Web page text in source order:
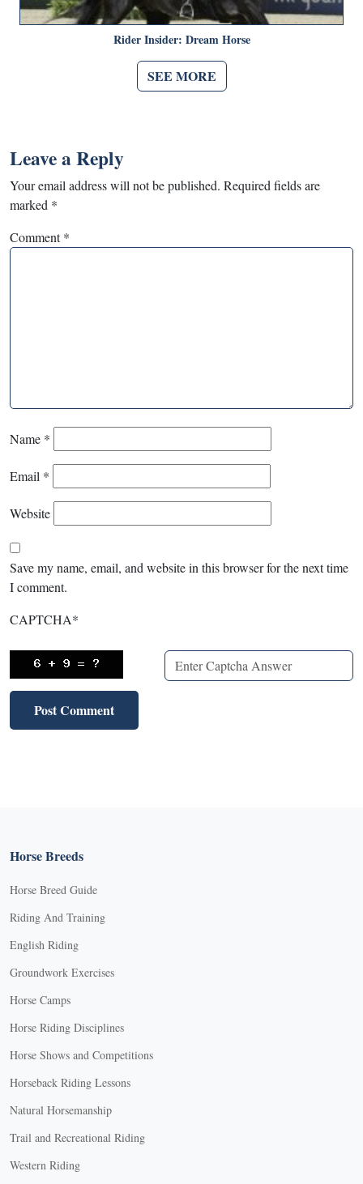
Rider Insider: Dream Horse
SEE MORE
Leave a Reply
Your email address will not be published. Required fields are
marked *
Comment*
Name *
Email *
Website
Save my name, email, and website in this browser for the next time
I comment.
CAPTCHA*
Horse Breeds
Horse Breed Guide
Riding And Training
English Riding
Groundwork Exercises
Horse Camps
Horse Riding Disciplines
Horse Shows and Competitions
Horseback Riding Lessons
Natural Horsemanship
Trail and Recreational Riding
Western Riding